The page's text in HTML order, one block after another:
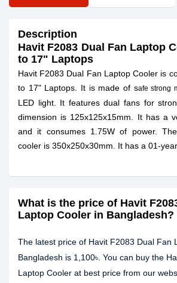
Description
Havit F2083 Dual Fan Laptop
to 17" Laptops
Havit F2083 Dual Fan Laptop Cooler is
to 17" Laptops. It is made of safe strong
LED light. It features dual fans for
dimension is 125x125x15mm. It has a
and it consumes 1.75W of power.
cooler is 350x250x30mm. It has a 01-
What is the price of Havit
Laptop Cooler in Bangladesh?
The latest price of Havit F2083 Dual Fan
Bangladesh is 1,100৳. You can buy the
Laptop Cooler at best price from our